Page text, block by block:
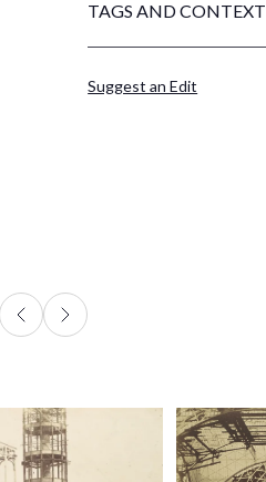
TAGS AND CONTEXT
Suggest an Edit